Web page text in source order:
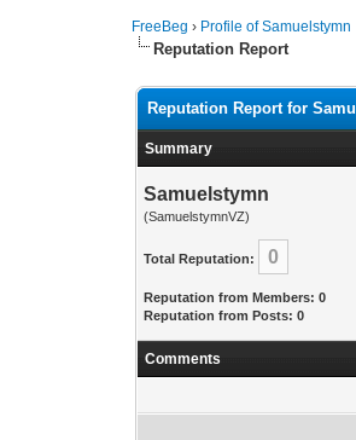
FreeBeg › Profile of Samuelstymn
Reputation Report
Reputation Report for
Summary
Samuelstymn
(SamuelstymnVZ)
Total Reputation: 0
Reputation from Members: 0
Reputation from Posts: 0
Comments